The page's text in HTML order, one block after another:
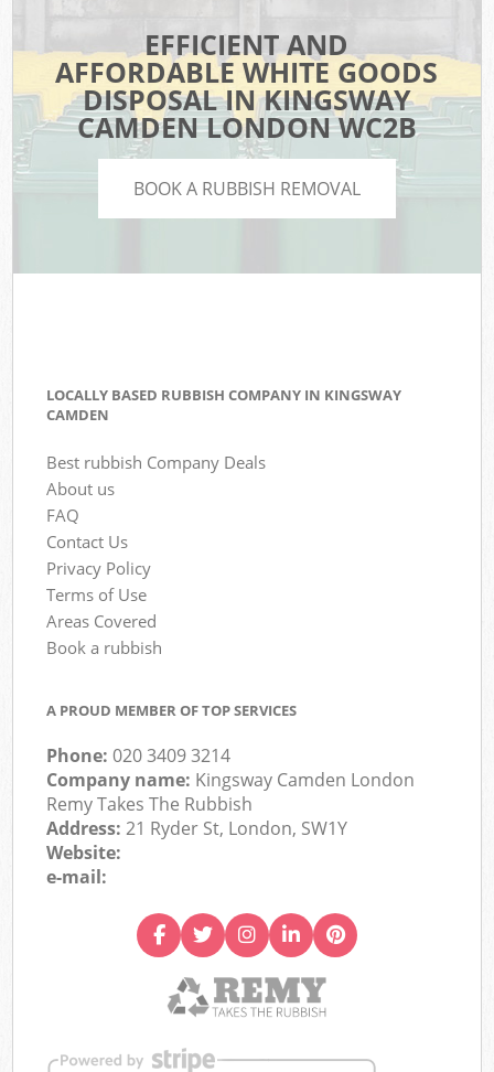
EFFICIENT AND
AFFORDABLE WHITE GOODS
DISPOSAL IN KINGSWAY
CAMDEN LONDON WC2B
BOOK A RUBBISH REMOVAL
LOCALLY BASED RUBBISH COMPANY IN KINGSWAY
CAMDEN
Best rubbish Company Deals
About us
FAQ
Contact Us
Privacy Policy
Terms of Use
Areas Covered
Book a rubbish
A PROUD MEMBER OF TOP SERVICES
Phone:020 3409 3214
Company name: Kingsway Camden London
Remy Takes The Rubbish
Address:21 Ryder St, London, SW1Y
Website:
e-mail: